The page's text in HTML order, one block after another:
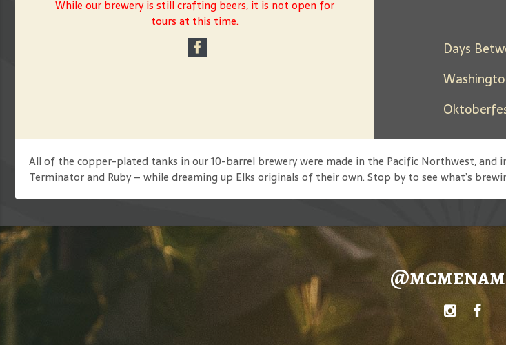
While our brewery is still crafting beers, it is not open for
tours at this time.
All of the copper-plated tanks in our 10-barrel brewery were made in the Pacific Northwest,
Terminator and Ruby – while dreaming up Elks originals of their own. Stop by to see what’s